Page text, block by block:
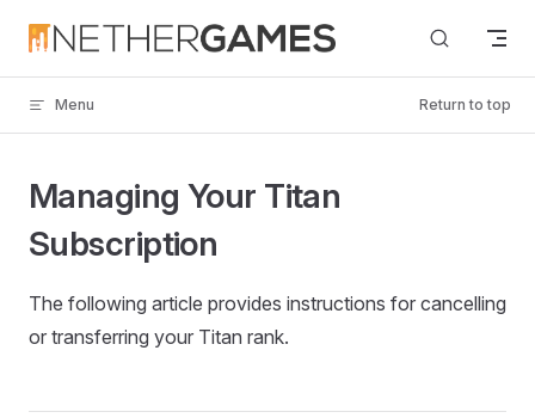
Skip to content
Menu Return to top
Managing Your Titan
Subscription
The following article provides instructions for cancelling
or transferring your Titan rank.